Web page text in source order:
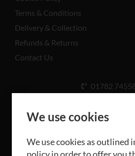
Terms & Conditions
Delivery & Collection
Refunds & Returns
Contact Us
01782
Rd, Stoke-on-Trent
We use cookies
We use cookies as outlined